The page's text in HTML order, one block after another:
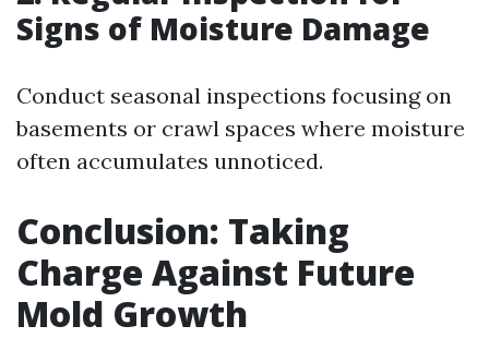
Signs of Moisture Damage
Conduct seasonal inspections focusing on
basements or crawl spaces where moisture
often accumulates unnoticed.
Conclusion: Taking
Charge Against Future
Mold Growth